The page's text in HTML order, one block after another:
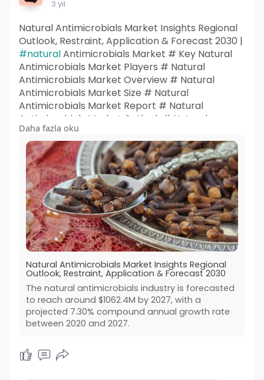
3 yıl
Natural Antimicrobials Market Insights Regional
Outlook, Restraint, Application & Forecast 2030 |
#naturalAntimicrobials Market # Key Natural
Antimicrobials Market Players # Natural
Antimicrobials Market Overview # Natural
Antimicrobials Market Size # Natural
Antimicrobials Market Report # Natural
Antimicrobials Market Outlook # Natural
Antimicrobials Market Insights # Natural
Antimicrobials Market Share # Natural
Antimicrobials Market Trends # Natural
Antimicrobials Market Research
Daha fazla oku
Natural Antimicrobials Market Insights Regional
Outlook, Restraint, Application & Forecast 2030
The natural antimicrobials industry is forecasted
to reach around $1062.4M by 2027, with a
projected 7.30% compound annual growth rate
between 2020 and 2027.